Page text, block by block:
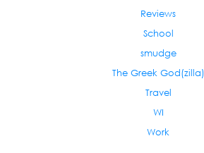
Reviews
School
smudge
The Greek God(zilla)
Travel
WI
Work